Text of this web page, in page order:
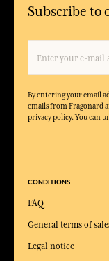
Subscribe to
By entering your email
emails from Fragonard
privacy policy. You can
CONDITIONS
FAQ
General terms of
Legal notice